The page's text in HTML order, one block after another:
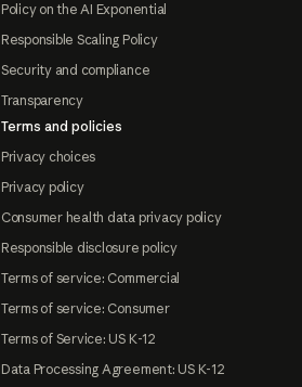
Policy on the AI Exponential
Responsible Scaling Policy
Security and compliance
Transparency
Terms and policies
Privacy choices
Privacy policy
Consumer health data privacy policy
Responsible disclosure policy
Terms of service: Commercial
Terms of service: Consumer
Terms of Service: US K-12
Data Processing Agreement: US K-12